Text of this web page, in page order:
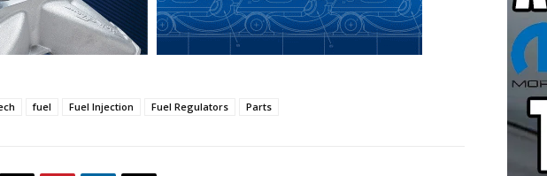
fuel Fuel Injection Fuel Regulators Parts